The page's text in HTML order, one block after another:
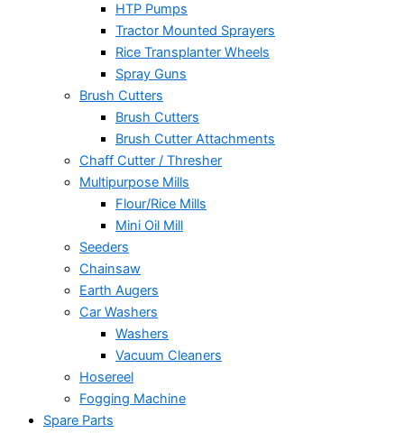
HTP Pumps
Tractor Mounted Sprayers
Rice Transplanter Wheels
Spray Guns
Brush Cutters
Brush Cutters
Brush Cutter Attachments
Chaff Cutter / Thresher
Multipurpose Mills
Flour/Rice Mills
Mini Oil Mill
Seeders
Chainsaw
Earth Augers
Car Washers
Washers
Vacuum Cleaners
Hosereel
Fogging Machine
Spare Parts